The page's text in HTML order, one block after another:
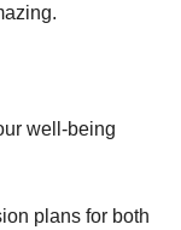
well-being
plans for both